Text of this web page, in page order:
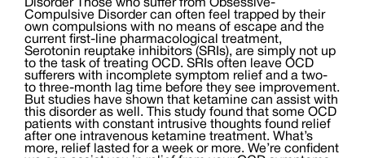
Disorder Those who suffer from Obsessive-
Compulsive Disorder can often feel trapped by their
own compulsions with no means of escape and the
current first-line pharmacological treatment,
Serotonin reuptake inhibitors (SRIs), are simply not up
to the task of treating OCD. SRIs often leave OCD
sufferers with incomplete symptom relief and a two-
to three-month lag time before they see improvement.
But studies have shown that ketamine can assist with
this disorder as well. This study found that some OCD
patients with constant intrusive thoughts found relief
after one intravenous ketamine treatment. What’s
more, relief lasted for a week or more. We’re confident